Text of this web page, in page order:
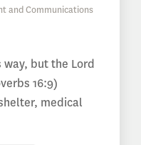
and Communications
way, but the Lord
16:9)
medical